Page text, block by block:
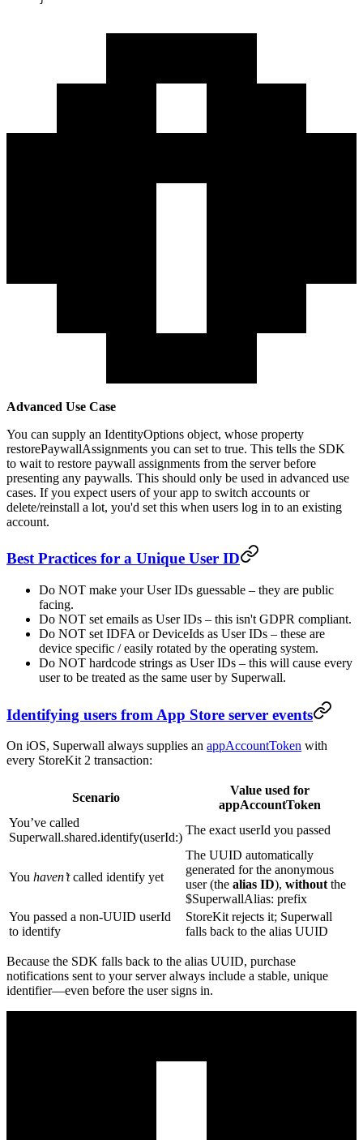
Advanced Use Case
You can supply an IdentityOptions object, whose property
restorePaywallAssignments you can set to true. This tells the SDK
to wait to restore paywall assignments from the server before
presenting any paywalls. This should only be used in advanced use
cases. If you expect users of your app to switch accounts or
delete/reinstall a lot, you'd set this when users log in to an existing
account.
Best Practices for a Unique User ID
Do NOT make your User IDs guessable – they are public
facing.
Do NOT set emails as User IDs – this isn't GDPR compliant.
Do NOT set IDFA or DeviceIds as User IDs – these are
device specific / easily rotated by the operating system.
Do NOT hardcode strings as User IDs – this will cause every
user to be treated as the same user by Superwall.
Identifying users from App Store server events
On iOS, Superwall always supplies an appAccountToken with
every StoreKit 2 transaction:
Scenario
Value used for
appAccountToken
You’ve called
Superwall.shared.identify(userId:)
The exactuserId you passed
You haven’tcalled identify yet
The UUID automatically
generated for the anonymous
user (the alias ID), withoutthe
$SuperwallAlias: prefix
You passed a non‑UUID userId
to identify
StoreKit rejects it; Superwall
falls back to the alias UUID
Because the SDK falls back to the alias UUID, purchase
notifications sent to your server always include a stable, unique
identifier—even before the user signs in.